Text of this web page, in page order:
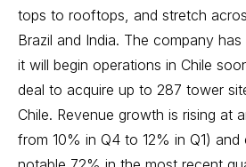
tops to rooftops, and stretch
Brazil and India. The company
it will begin operations in Chile
deal to acquire up to 287 tower
Chile. Revenue growth is rising at
from 10% in Q4 to 12% in Q1) and